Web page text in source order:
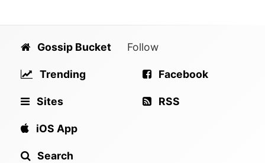
Gossip Bucket
Trending
Sites
iOS App
Search
Follow
Facebook
RSS